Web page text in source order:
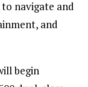
navigate and
and
begin